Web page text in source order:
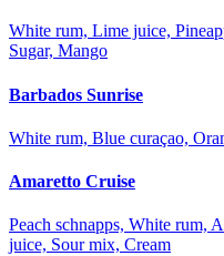
White rum, Lime juice,
Sugar, Mango
Barbados Sunrise
White rum, Blue curaçao,
Amaretto Cruise
Peach schnapps, White rum,
juice, Sour mix, Cream